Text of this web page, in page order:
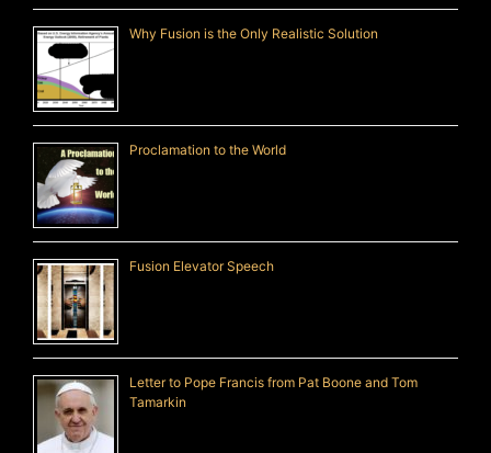
Why Fusion is the Only Realistic Solution
Proclamation to the World
Fusion Elevator Speech
Letter to Pope Francis from Pat Boone and Tom
Tamarkin